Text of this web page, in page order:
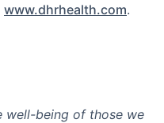
www.dhrhealth.com.
well-being of those we